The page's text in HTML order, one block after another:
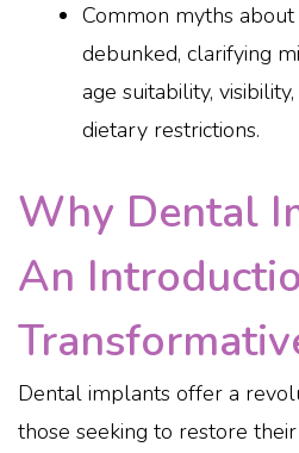
Common myths
debunked, clarifying
age suitability,
dietary restrictions.
Why Dental
An
Dental implants offer a
those seeking to restore